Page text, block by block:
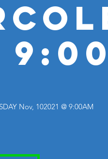
Nov, 102021 @ 9:00AM